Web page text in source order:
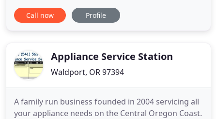
OR area for many years. We are a team of licensed
technicians with extensive experience in repairing
access
Call now Profile
Appliance Service Station
Waldport, OR 97394
A family run business founded in 2004 servicing all
your appliance needs on the Central Oregon Coast.